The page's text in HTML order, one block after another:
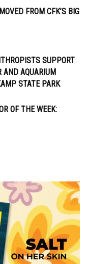
FROM CFK’S BIG
SUPPORT
AND AQUARIUM
STATE PARK
OF THE WEEK: